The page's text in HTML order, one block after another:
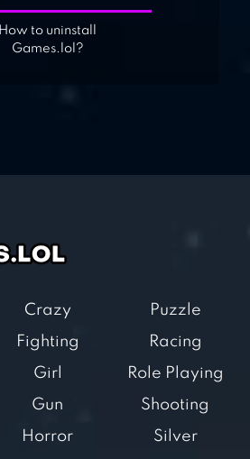
How to uninstall
Games.lol?
Crazy
Fighting
Girl
Gun
Horror
Puzzle
Racing
Role Playing
Shooting
Silver